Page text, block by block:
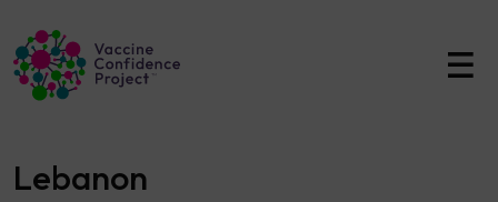
Main Navigation
Lebanon